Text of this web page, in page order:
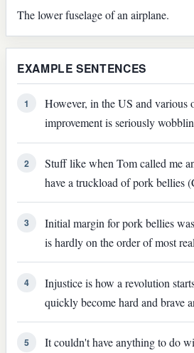
The lower fuselage of an airplane.
EXAMPLE SENTENCES
1
However, in the US and various
improvement is seriously
2
Stuff like when Tom called me
have a truckload of pork bellies
3
Initial margin for pork bellies
is hardly on the order of most
4
Injustice is how a revolution
quickly become hard and brave
5
It couldn't have anything to do